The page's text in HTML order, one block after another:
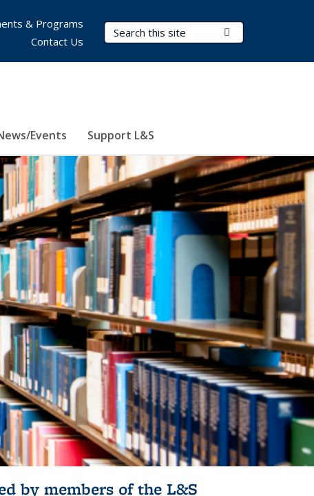
Search Terms
Events Support L&S
& Programs
Contact Us
by members of the L&S